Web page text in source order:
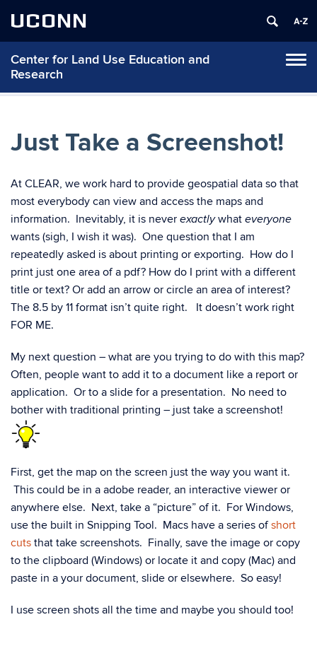
UCONN
Center for Land Use Education and
Research
Just Take a Screenshot!
At CLEAR, we work hard to provide geospatial data so that
most everybody can view and access the maps and
information. Inevitably, it is never exactlywhat everyone
wants (sigh, I wish it was). One question that I am
repeatedly asked is about printing or exporting. How do I
print just one area of a pdf? How do I print with a different
title or text? Or add an arrow or circle an area of interest?
The 8.5 by 11 format isn’t quite right. It doesn’t work right
FOR ME.
My next question – what are you trying to do with this map?
Often, people want to add it to a document like a report or
application. Or to a slide for a presentation. No need to
bother with traditional printing – just take a screenshot!
First, get the map on the screen just the way you want it.
This could be in a adobe reader, an interactive viewer or
anywhere else. Next, take a “picture” of it. For Windows,
use the built in Snipping Tool. Macs have a series ofshort
cuts that take screenshots. Finally, save the image or copy
to the clipboard (Windows) or locate it and copy (Mac) and
paste in a your document, slide or elsewhere. So easy!
I use screen shots all the time and maybe you should too!